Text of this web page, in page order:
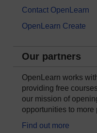
Contact OpenLearn
OpenLearn Create
Our partners
OpenLearn works
providing free
our mission of
opportunities to
Find out more